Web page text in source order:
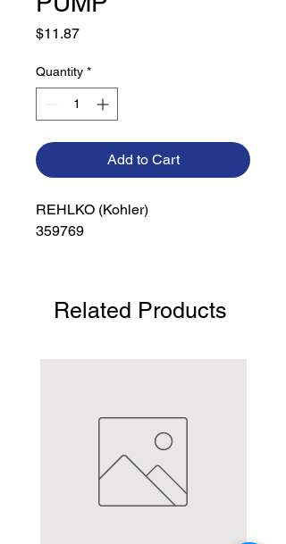
$11.87Price
Quantity *
Add to Cart
REHLKO (Kohler)
359769
Related Products